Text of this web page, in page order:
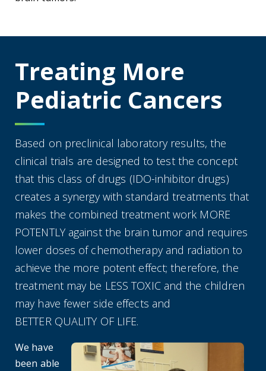
Treating More
Pediatric Cancers
Based on preclinical laboratory results, the
clinical trials are designed to test the concept
that this class of drugs (IDO-inhibitor drugs)
creates a synergy with standard treatments that
makes the combined treatment work MORE
POTENTLY against the brain tumor and requires
lower doses of chemotherapy and radiation to
achieve the more potent effect; therefore, the
treatment may be LESS TOXIC and the children
may have fewer side effects and
BETTER QUALITY OF LIFE.
We have
been able